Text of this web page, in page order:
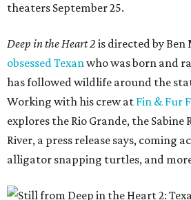
theaters September 25.
Deep in the Heart 2 is directed by Ben
obsessed Texanwho was born and
has followed wildlife around the
Working with his crew at Fin & Fur
explores the Rio Grande, the Sabine
River, a press release says, coming
alligator snapping turtles, and